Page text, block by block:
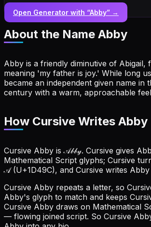
Open Generator with “Abby” →
About the Name Abby
Abby is a friendly diminutive of Abigail,
meaning 'my father is joy.' While long
became an independent given name in
century with a warm, approachable
How Cursive Writes Abby
Cursive Abby is 𝒜𝒷𝒷𝓎. Cursive gives
Mathematical Script glyphs; Cursive
𝒜 (U+1D49C), and Cursive writes Abby
Cursive Abby repeats a letter, so
Abby's glyph to match and keeps
Cursive Abby draws on Mathematical
— flowing joined script. So Cursive